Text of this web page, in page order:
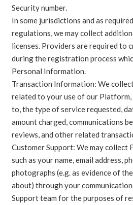
Security number.
In some jurisdictions and as
regulations, we may collect
licenses. Providers are required to
during the registration process
Personal Information.
Transaction Information: We
related to your use of our
to, the type of service requested,
amount charged, communications
reviews, and other related
Customer Support: We may collect
such as your name, email address,
photographs (e.g. as evidence of
about) through your
Support team for the purposes of